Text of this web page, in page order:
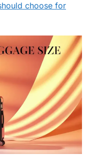
choose for